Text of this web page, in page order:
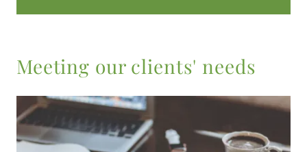
Meeting our clients' needs